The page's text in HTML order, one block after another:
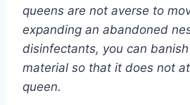
queens are not averse to
expanding an abandoned
disinfectants, you can
material so that it does not
queen.